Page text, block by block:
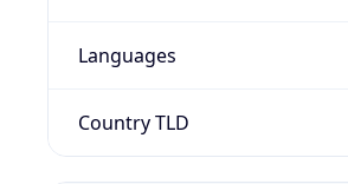
Languages
Country TLD